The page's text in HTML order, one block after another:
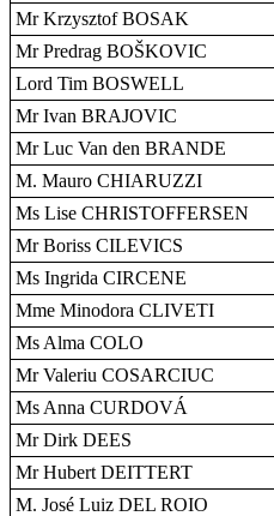
Mr Krzysztof BOSAK
Mr Predrag BOŠKOVIC
Lord Tim BOSWELL
Mr Ivan BRAJOVIC
Mr Luc Van den BRANDE
M. Mauro CHIARUZZI
Ms Lise CHRISTOFFERSEN
Mr Boriss CILEVICS
Ms Ingrida CIRCENE
Mme Minodora CLIVETI
Ms Alma COLO
Mr Valeriu COSARCIUC
Ms Anna CURDOVÁ
Mr Dirk DEES
Mr Hubert DEITTERT
M. José Luiz DEL ROIO